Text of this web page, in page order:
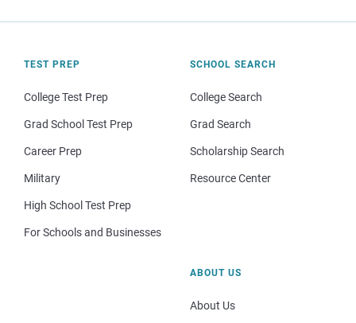
TEST PREP
College Test Prep
Grad School Test Prep
Career Prep
Military
High School Test Prep
For Schools and Businesses
SCHOOL SEARCH
College Search
Grad Search
Scholarship Search
Resource Center
ABOUT US
About Us